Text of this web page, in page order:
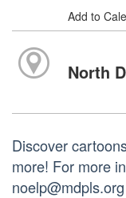
Add to
North
Discover
more! For more